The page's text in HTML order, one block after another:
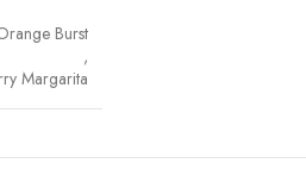
Burst
,
Margarita